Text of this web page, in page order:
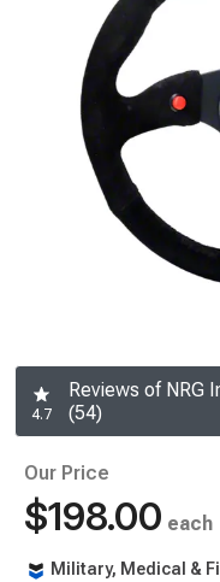
4.7
Reviews of NRG
(54)
Our Price
$198.00 each
Military, Medical &